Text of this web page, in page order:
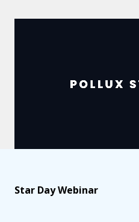
Star Day Webinar